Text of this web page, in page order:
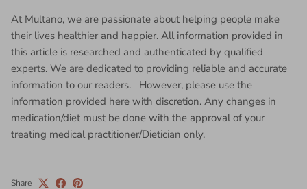
At Multano, we are passionate about helping people make
their lives healthier and happier. All information provided in
this article is researched and authenticated by qualified
experts. We are dedicated to providing reliable and accurate
information to our readers. However, please use the
information provided here with discretion. Any changes in
medication/diet must be done with the approval of your
treating medical practitioner/Dietician only.
Share